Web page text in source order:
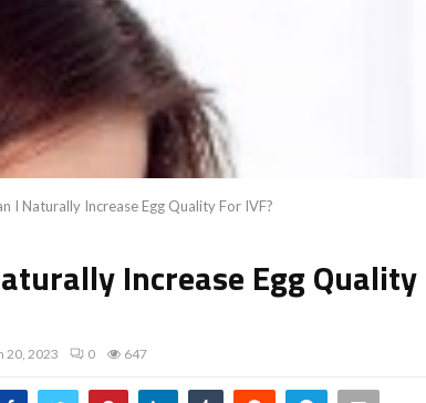
I Naturally Increase Egg Quality For IVF?
Increase Egg Quality
20, 2023 0 647